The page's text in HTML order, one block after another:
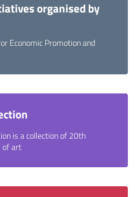
organised by
Economic Promotion and
is a collection of 20th
of art